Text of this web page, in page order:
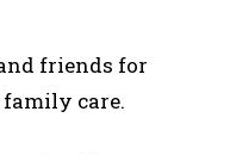
friends for
family care.